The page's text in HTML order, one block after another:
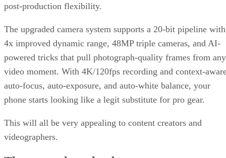
post-production flexibility.
The upgraded camera system supports a 20-bit pipeline with
4x improved dynamic range, 48MP triple cameras, and AI-
powered tricks that pull photograph-quality frames from any
video moment. With 4K/120fps recording and context-
auto-focus, auto-exposure, and auto-white balance, your
phone starts looking like a legit substitute for pro gear.
This will all be very appealing to content creators and
videographers.